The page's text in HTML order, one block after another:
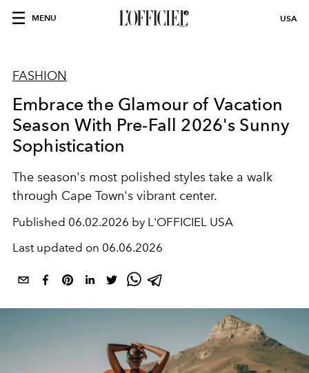
MENU USA
FASHION
Embrace the Glamour of Vacation
Season With Pre-Fall 2026's Sunny
Sophistication
The season's most polished styles take a walk
through Cape Town's vibrant center.
Published 06.02.2026 by L'OFFICIEL USA
Last updated on 06.06.2026